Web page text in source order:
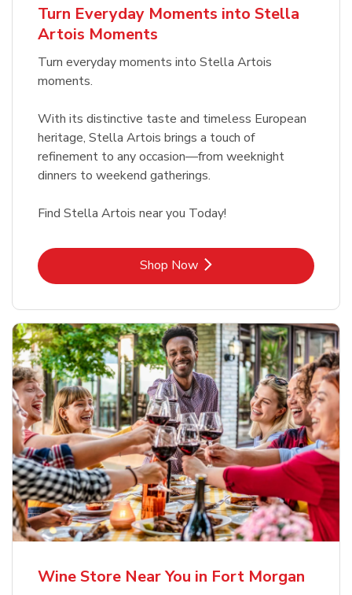
Turn Everyday Moments into Stella
Artois Moments
Turn everyday moments into Stella Artois
moments.
With its distinctive taste and timeless European
heritage, Stella Artois brings a touch of
refinement to any occasion—from weeknight
dinners to weekend gatherings.
Find Stella Artois near you Today!
Shop NowLink Opens in New Tab
Wine Store Near You in Fort Morgan